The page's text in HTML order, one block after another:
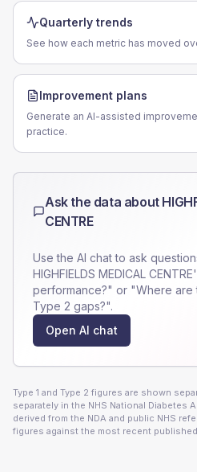
Quarterly trends
See how each metric has moved
Improvement plans
Generate an AI-assisted
practice.
Ask the data about
CENTRE
Use the AI chat to ask
HIGHFIELDS MEDICAL CENTRE
performance?" or "Where are
Type 2 gaps?".
Open AI chat
Type 1 and Type 2 figures are shown
separately in the NHS National Diabetes
derived from the NDA and public NHS
figures against the most recent